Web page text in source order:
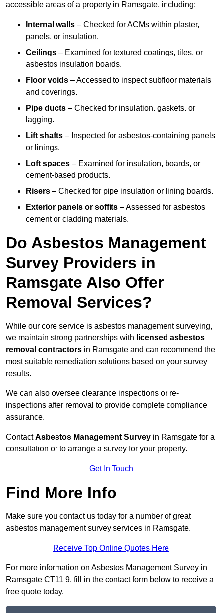
accessible areas of a property in Ramsgate, including:
Internal walls – Checked for ACMs within plaster,
panels, or insulation.
Ceilings – Examined for textured coatings, tiles, or
asbestos insulation boards.
Floor voids – Accessed to inspect subfloor materials
and coverings.
Pipe ducts – Checked for insulation, gaskets, or
lagging.
Lift shafts – Inspected for asbestos-containing panels
or linings.
Loft spaces – Examined for insulation, boards, or
cement-based products.
Risers – Checked for pipe insulation or lining boards.
Exterior panels or soffits – Assessed for asbestos
cement or cladding materials.
Do Asbestos Management
Survey Providers in
Ramsgate Also Offer
Removal Services?
While our core service is asbestos management surveying,
we maintain strong partnerships with licensed asbestos
removal contractors in Ramsgate and can recommend the
most suitable remediation solutions based on your survey
results.
We can also oversee clearance inspections or re-
inspections after removal to provide complete compliance
assurance.
ContactAsbestos Management Survey in Ramsgate for a
consultation or to arrange a survey for your property.
Get In Touch
Find More Info
Make sure you contact us today for a number of great
asbestos management survey services in Ramsgate.
Receive Top Online Quotes Here
For more information on Asbestos Management Survey in
Ramsgate CT11 9, fill in the contact form below to receive a
free quote today.